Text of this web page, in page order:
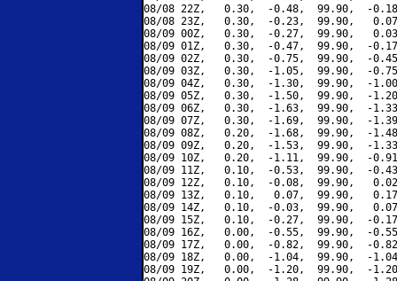
08/08 22Z,   0.30,  -0.48,  99.90,  -
08/08 23Z,   0.30,  -0.23,  99.90,
08/09 00Z,   0.30,  -0.27,  99.90,
08/09 01Z,   0.30,  -0.47,  99.90,  -
08/09 02Z,   0.30,  -0.75,  99.90,  -
08/09 03Z,   0.30,  -1.05,  99.90,  -
08/09 04Z,   0.30,  -1.30,  99.90,  -
08/09 05Z,   0.30,  -1.50,  99.90,  -
08/09 06Z,   0.30,  -1.63,  99.90,  -
08/09 07Z,   0.30,  -1.69,  99.90,  -
08/09 08Z,   0.20,  -1.68,  99.90,  -
08/09 09Z,   0.20,  -1.53,  99.90,  -
08/09 10Z,   0.20,  -1.11,  99.90,  -
08/09 11Z,   0.10,  -0.53,  99.90,  -
08/09 12Z,   0.10,  -0.08,  99.90,
08/09 13Z,   0.10,   0.07,  99.90,
08/09 14Z,   0.10,  -0.03,  99.90,
08/09 15Z,   0.10,  -0.27,  99.90,  -
08/09 16Z,   0.00,  -0.55,  99.90,  -
08/09 17Z,   0.00,  -0.82,  99.90,  -
08/09 18Z,   0.00,  -1.04,  99.90,  -
08/09 19Z,   0.00,  -1.20,  99.90,  -